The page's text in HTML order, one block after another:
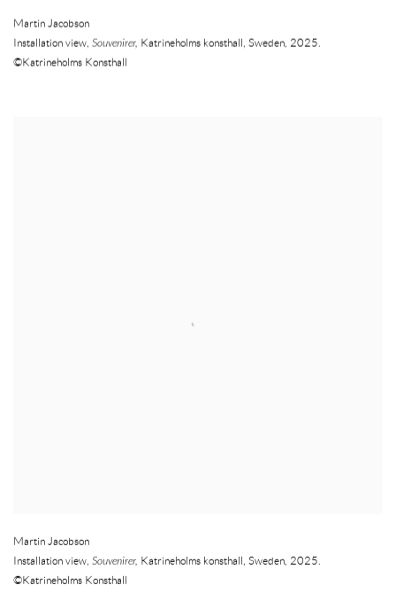
Martin Jacobson
Installation view, Souvenirer, Katrineholms konsthall, Sweden, 2025.
©Katrineholms Konsthall
Martin Jacobson
Installation view, Souvenirer, Katrineholms konsthall, Sweden, 2025.
©Katrineholms Konsthall